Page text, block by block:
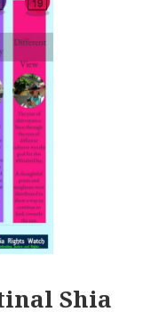
Shia